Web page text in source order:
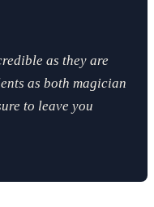
as they are
as both magician
to leave you